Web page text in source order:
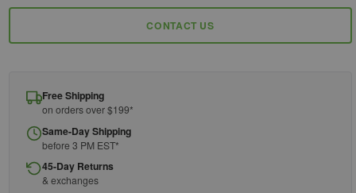
CONTACT US
Free Shipping
on orders over $199*
Same-Day Shipping
before 3 PM EST*
45-Day Returns
& exchanges